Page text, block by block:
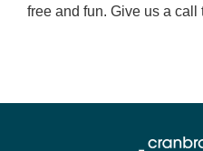
free and fun. Give us a call